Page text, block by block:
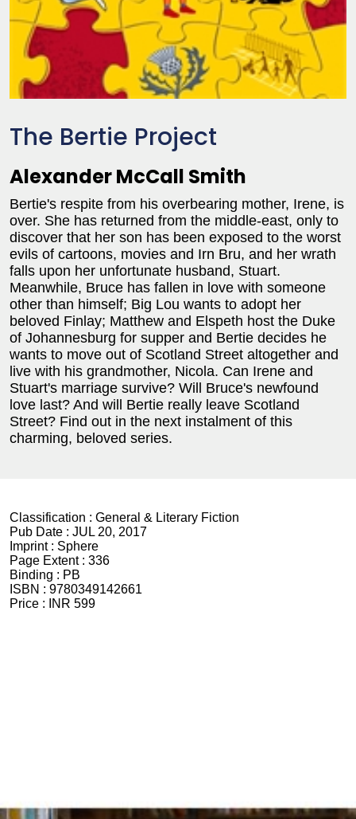
The Bertie Project
Alexander McCall Smith
Bertie's respite from his overbearing mother, Irene, is
over. She has returned from the middle-east, only to
discover that her son has been exposed to the worst
evils of cartoons, movies and Irn Bru, and her wrath
falls upon her unfortunate husband, Stuart.
Meanwhile, Bruce has fallen in love with someone
other than himself; Big Lou wants to adopt her
beloved Finlay; Matthew and Elspeth host the Duke
of Johannesburg for supper and Bertie decides he
wants to move out of Scotland Street altogether and
live with his grandmother, Nicola. Can Irene and
Stuart's marriage survive? Will Bruce's newfound
love last? And will Bertie really leave Scotland
Street? Find out in the next instalment of this
charming, beloved series.
Classification : General & Literary Fiction
Pub Date : JUL 20, 2017
Imprint : Sphere
Page Extent : 336
Binding : PB
ISBN : 9780349142661
Price :
INR 599